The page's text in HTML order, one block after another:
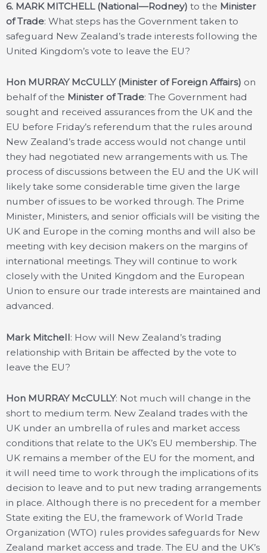
6. MARK MITCHELL (National—Rodney) to the Minister
of Trade: What steps has the Government taken to
safeguard New Zealand’s trade interests following the
United Kingdom’s vote to leave the EU?
Hon MURRAY McCULLY (Minister of Foreign Affairs) on
behalf of the Minister of Trade: The Government had
sought and received assurances from the UK and the
EU before Friday’s referendum that the rules around
New Zealand’s trade access would not change until
they had negotiated new arrangements with us. The
process of discussions between the EU and the UK will
likely take some considerable time given the large
number of issues to be worked through. The Prime
Minister, Ministers, and senior officials will be visiting the
UK and Europe in the coming months and will also be
meeting with key decision makers on the margins of
international meetings. They will continue to work
closely with the United Kingdom and the European
Union to ensure our trade interests are maintained and
advanced.
Mark Mitchell: How will New Zealand’s trading
relationship with Britain be affected by the vote to
leave the EU?
Hon MURRAY McCULLY: Not much will change in the
short to medium term. New Zealand trades with the
UK under an umbrella of rules and market access
conditions that relate to the UK’s EU membership. The
UK remains a member of the EU for the moment, and
it will need time to work through the implications of its
decision to leave and to put new trading arrangements
in place. Although there is no precedent for a member
State exiting the EU, the framework of World Trade
Organization (WTO) rules provides safeguards for New
Zealand market access and trade. The EU and the UK’s